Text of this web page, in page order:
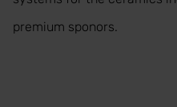
premium sponors.